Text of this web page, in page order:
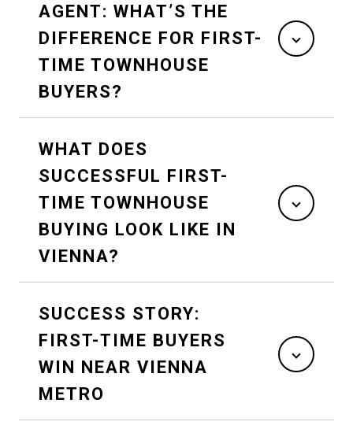
AGENT: WHAT’S THE
DIFFERENCE FOR FIRST-
TIME TOWNHOUSE
BUYERS?
WHAT DOES
SUCCESSFUL FIRST-
TIME TOWNHOUSE
BUYING LOOK LIKE IN
VIENNA?
SUCCESS STORY:
FIRST-TIME BUYERS
WIN NEAR VIENNA
METRO